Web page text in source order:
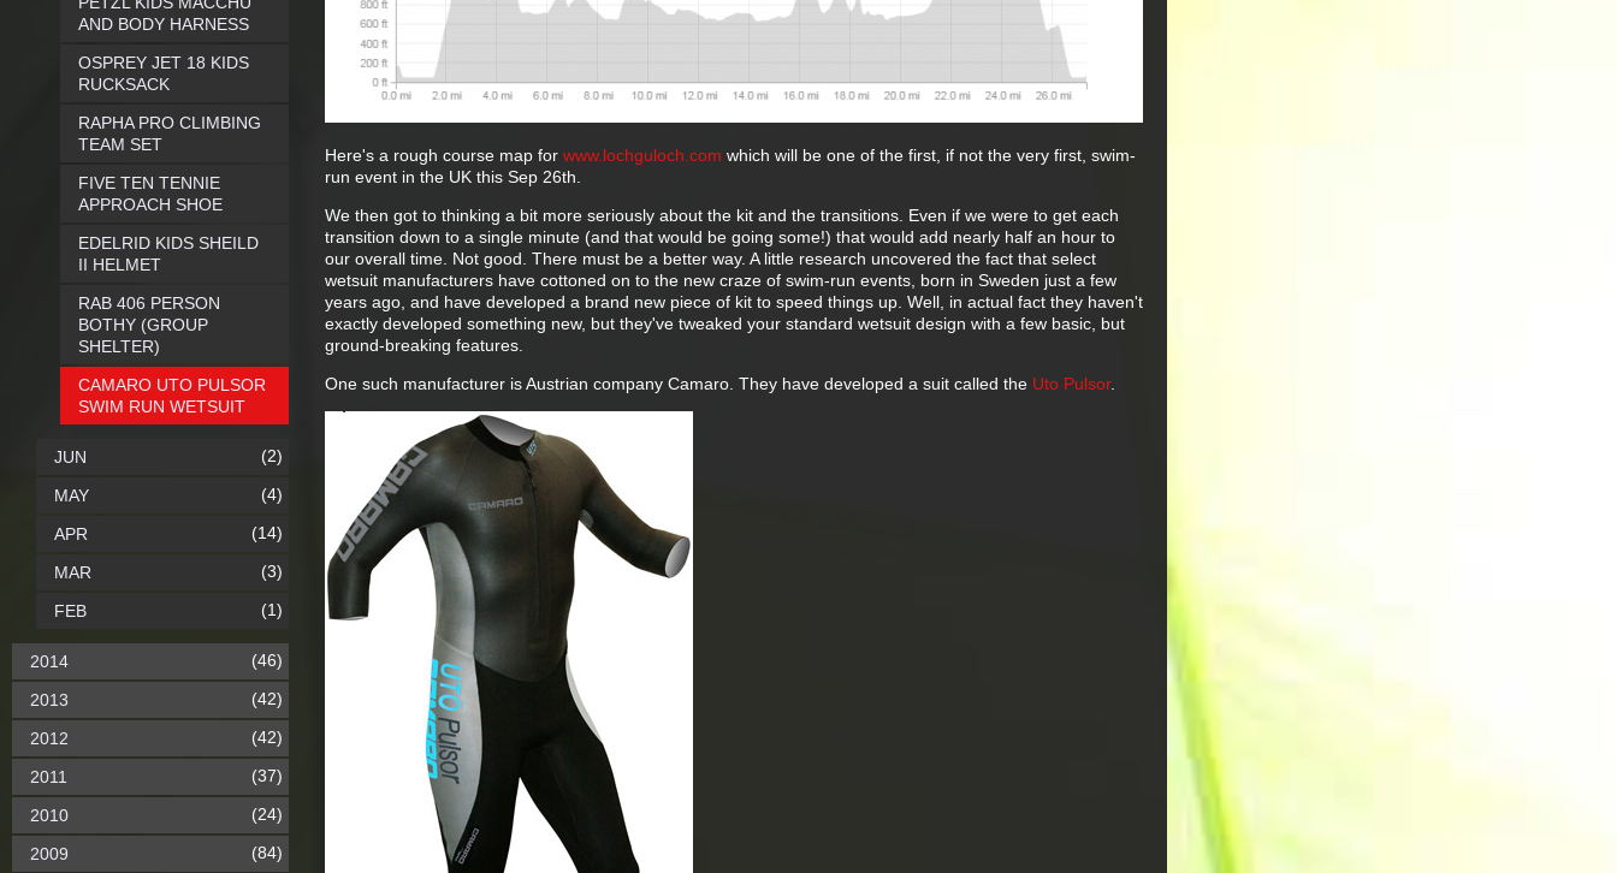
Here's a rough course map for www.lochguloch.com which will be one of the first, if not the very first, swim-
run event in the UK this Sep 26th.
We then got to thinking a bit more seriously about the kit and the transitions. Even if we were to get each
transition down to a single minute (and that would be going some!) that would add nearly half an hour to
our overall time. Not good. There must be a better way. A little research uncovered the fact that select
wetsuit manufacturers have cottoned on to the new craze of swim-run events, born in Sweden just a few
years ago, and have developed a brand new piece of kit to speed things up. Well, in actual fact they haven't
exactly developed something new, but they've tweaked your standard wetsuit design with a few basic, but
ground-breaking features.
One such manufacturer is Austrian company Camaro. They have developed a suit called the Uto Pulsor.
AND BODY HARNESS
OSPREY JET 18 KIDS
RUCKSACK
RAPHA PRO CLIMBING
TEAM SET
FIVE TEN TENNIE
APPROACH SHOE
EDELRID KIDS SHEILD
II HELMET
RAB 406 PERSON
BOTHY (GROUP
SHELTER)
CAMARO UTO PULSOR
SWIM RUN WETSUIT
JUN (2)
MAY (4)
APR (14)
MAR (3)
FEB (1)
2014 (46)
2013 (42)
2012 (42)
2011 (37)
2010 (24)
2009 (84)